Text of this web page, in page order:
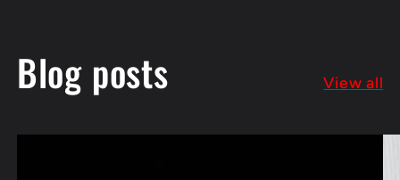
Blog posts View all